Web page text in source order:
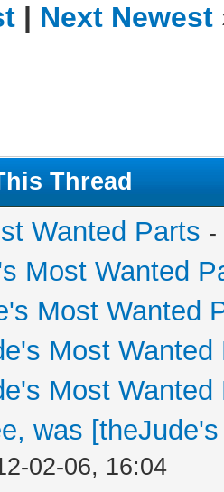
| Next Newest
Thread
Wanted Parts -
Most Wanted
Most Wanted
Most Wanted
Most Wanted
was
02-06, 16:04